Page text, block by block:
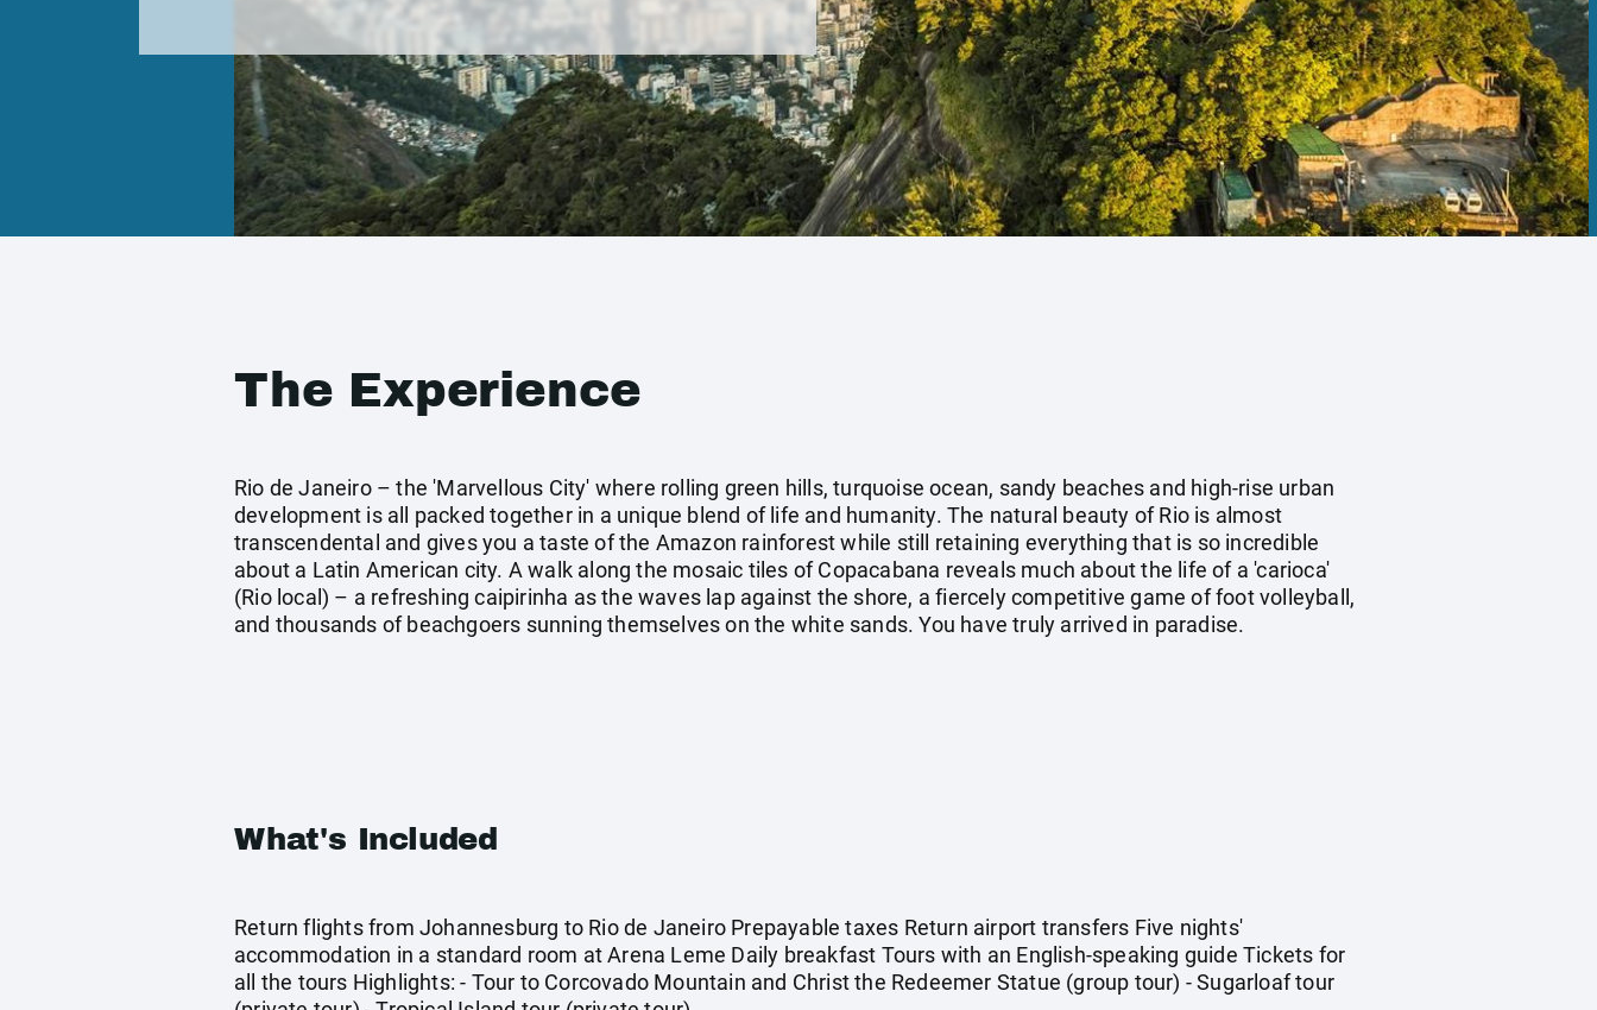
The Experience
Rio de Janeiro – the 'Marvellous City' where rolling green hills, turquoise ocean, sandy beaches and high-rise urban
development is all packed together in a unique blend of life and humanity. The natural beauty of Rio is almost
transcendental and gives you a taste of the Amazon rainforest while still retaining everything that is so incredible
about a Latin American city. A walk along the mosaic tiles of Copacabana reveals much about the life of a 'carioca'
(Rio local) – a refreshing caipirinha as the waves lap against the shore, a fiercely competitive game of foot volleyball,
and thousands of beachgoers sunning themselves on the white sands. You have truly arrived in paradise.
What's Included
Return flights from Johannesburg to Rio de Janeiro Prepayable taxes Return airport transfers Five nights'
accommodation in a standard room at Arena Leme Daily breakfast Tours with an English-speaking guide Tickets for
all the tours Highlights: - Tour to Corcovado Mountain and Christ the Redeemer Statue (group tour) - Sugarloaf tour